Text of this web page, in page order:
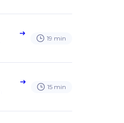
east
19 min
east
15min